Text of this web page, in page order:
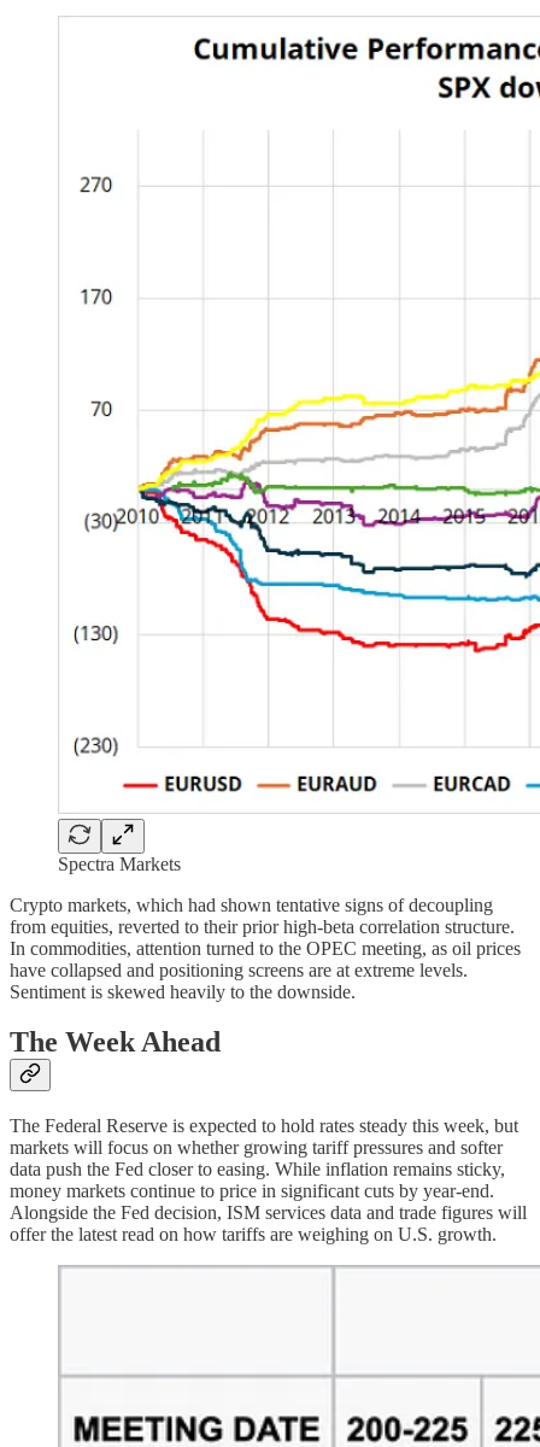
Spectra Markets
Crypto markets, which had shown tentative signs of decoupling
from equities, reverted to their prior high-beta correlation structure.
In commodities, attention turned to the OPEC meeting, as oil prices
have collapsed and positioning screens are at extreme levels.
Sentiment is skewed heavily to the downside.
The Week Ahead
The Federal Reserve is expected to hold rates steady this week, but
markets will focus on whether growing tariff pressures and softer
data push the Fed closer to easing. While inflation remains sticky,
money markets continue to price in significant cuts by year-end.
Alongside the Fed decision, ISM services data and trade figures will
offer the latest read on how tariffs are weighing on U.S. growth.